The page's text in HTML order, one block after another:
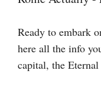
Ready to embark
here all the info
capital, the